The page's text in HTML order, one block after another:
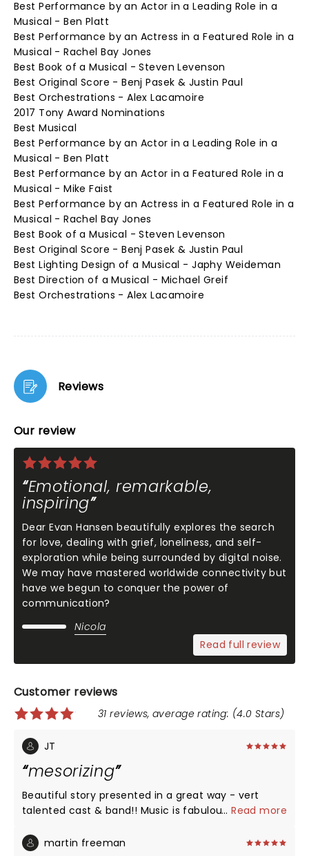
Best Performance by an Actor in a Leading Role in a
Musical - Ben Platt
Best Performance by an Actress in a Featured Role in a
Musical - Rachel Bay Jones
Best Book of a Musical - Steven Levenson
Best Original Score - Benj Pasek & Justin Paul
Best Orchestrations - Alex Lacamoire
2017 Tony Award Nominations
Best Musical
Best Performance by an Actor in a Leading Role in a
Musical - Ben Platt
Best Performance by an Actor in a Featured Role in a
Musical - Mike Faist
Best Performance by an Actress in a Featured Role in a
Musical - Rachel Bay Jones
Best Book of a Musical - Steven Levenson
Best Original Score - Benj Pasek & Justin Paul
Best Lighting Design of a Musical - Japhy Weideman
Best Direction of a Musical - Michael Greif
Best Orchestrations - Alex Lacamoire
Reviews
Our review
Emotional, remarkable,
inspiring
Dear Evan Hansen beautifully explores the search
for love, dealing with grief, loneliness, and self-
exploration while being surrounded by digital noise.
We may have mastered worldwide connectivity but
have we begun to conquer the power of
communication?
Nicola
Read full review
Customer reviews
31 reviews, average rating: (4.0 Stars)
JT
mesorizing
Beautiful story presented in a great way - vert
talented cast & band!! Music is fabulous and
you have the opportunity to see it.
...Read more
martin freeman